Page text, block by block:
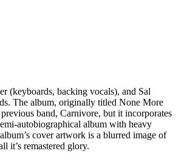
(keyboards, backing vocals), and Sal
The album, originally titled None More
band, Carnivore, but it incorporates
autobiographical album with heavy
cover artwork is a blurred image of
it’s remastered glory.